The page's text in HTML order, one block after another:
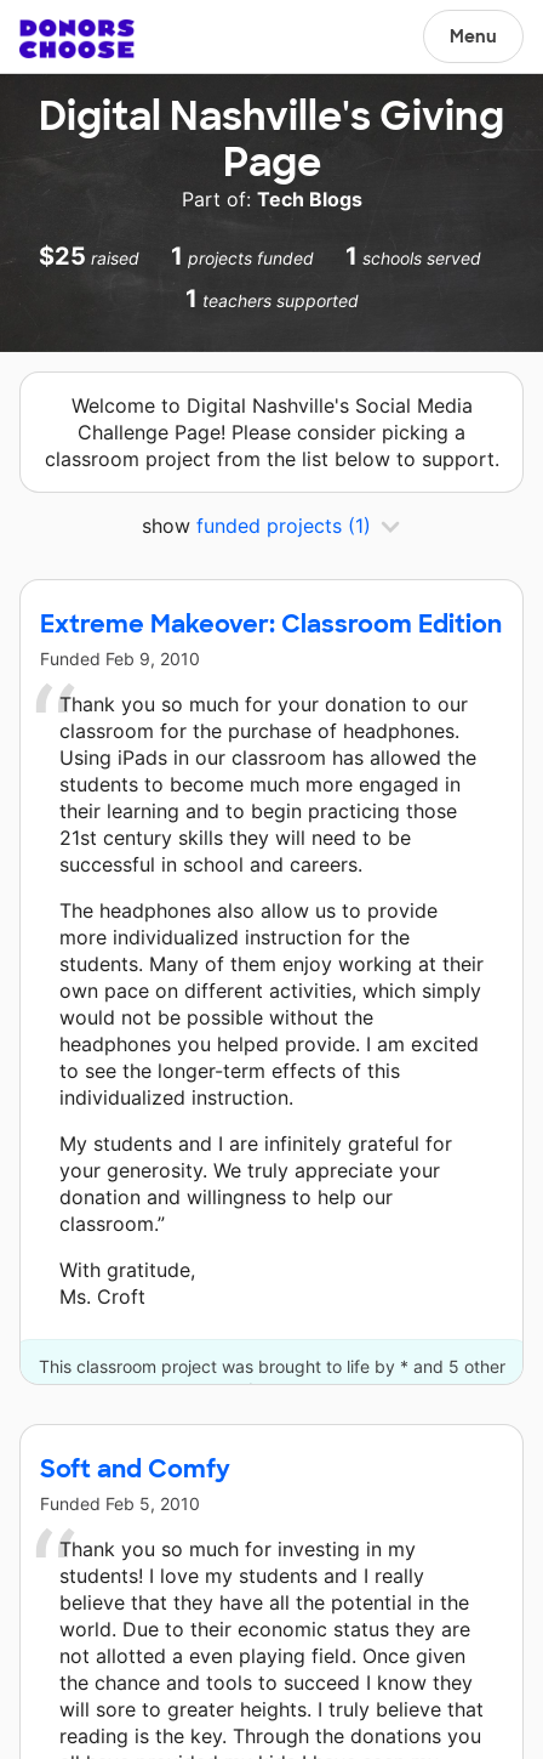
Menu
Digital Nashville's Giving
Page
Part of: Tech Blogs
$25 raised 1 projects funded 1 schools served
1 teachers supported
Welcome to Digital Nashville's Social Media
Challenge Page! Please consider picking a
classroom project from the list below to support.
show funded projects (1)
Extreme Makeover: Classroom Edition
Funded Feb 9, 2010
Thank you so much for your donation to our
classroom for the purchase of headphones.
Using iPads in our classroom has allowed the
students to become much more engaged in
their learning and to begin practicing those
21st century skills they will need to be
successful in school and careers.
The headphones also allow us to provide
more individualized instruction for the
students. Many of them enjoy working at their
own pace on different activities, which simply
would not be possible without the
headphones you helped provide. I am excited
to see the longer-term effects of this
individualized instruction.
My students and I are infinitely grateful for
your generosity. We truly appreciate your
donation and willingness to help our
classroom.”
With gratitude,
Ms. Croft
This classroom project was brought to life by * and 5 other
donors.
Soft and Comfy
Funded Feb 5, 2010
Thank you so much for investing in my
students! I love my students and I really
believe that they have all the potential in the
world. Due to their economic status they are
not allotted a even playing field. Once given
the chance and tools to succeed I know they
will sore to greater heights. I truly believe that
reading is the key. Through the donations you